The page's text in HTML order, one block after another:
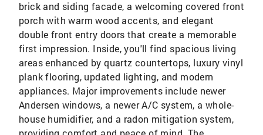
brick and siding facade, a welcoming covered front
porch with warm wood accents, and elegant
double front entry doors that create a memorable
first impression. Inside, you'll find spacious living
areas enhanced by quartz countertops, luxury vinyl
plank flooring, updated lighting, and modern
appliances. Major improvements include newer
Andersen windows, a newer A/C system, a whole-
house humidifier, and a radon mitigation system,